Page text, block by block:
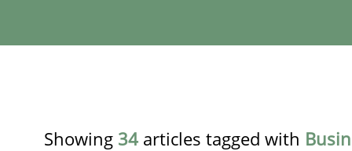
Showing 34 articles tagged with